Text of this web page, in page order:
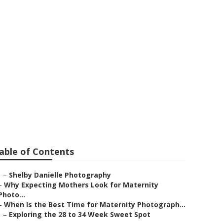
of Contents
– Shelby Danielle Photography
Why Expecting Mothers Look for Maternity
When Is the Best Time for Maternity Photograph...
– Exploring the 28 to 34 Week Sweet Spot